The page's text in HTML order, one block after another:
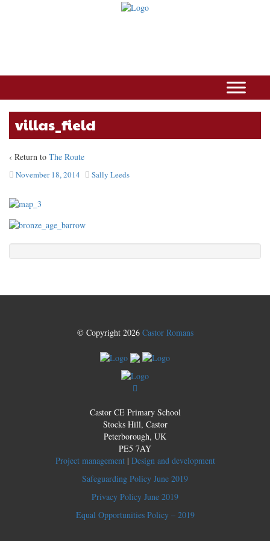
villas_field
‹ Return to The Route
November 18, 2014 Sally Leeds
© Copyright 2026 Castor Romans
Castor CE Primary School
Stocks Hill, Castor
Peterborough, UK
PE5 7AY
Project management| Design and development
Safeguarding Policy June 2019
Privacy Policy June 2019
Equal Opportunities Policy – 2019